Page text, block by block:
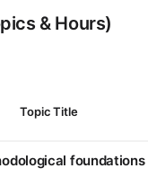
& Hours)
Topic Title